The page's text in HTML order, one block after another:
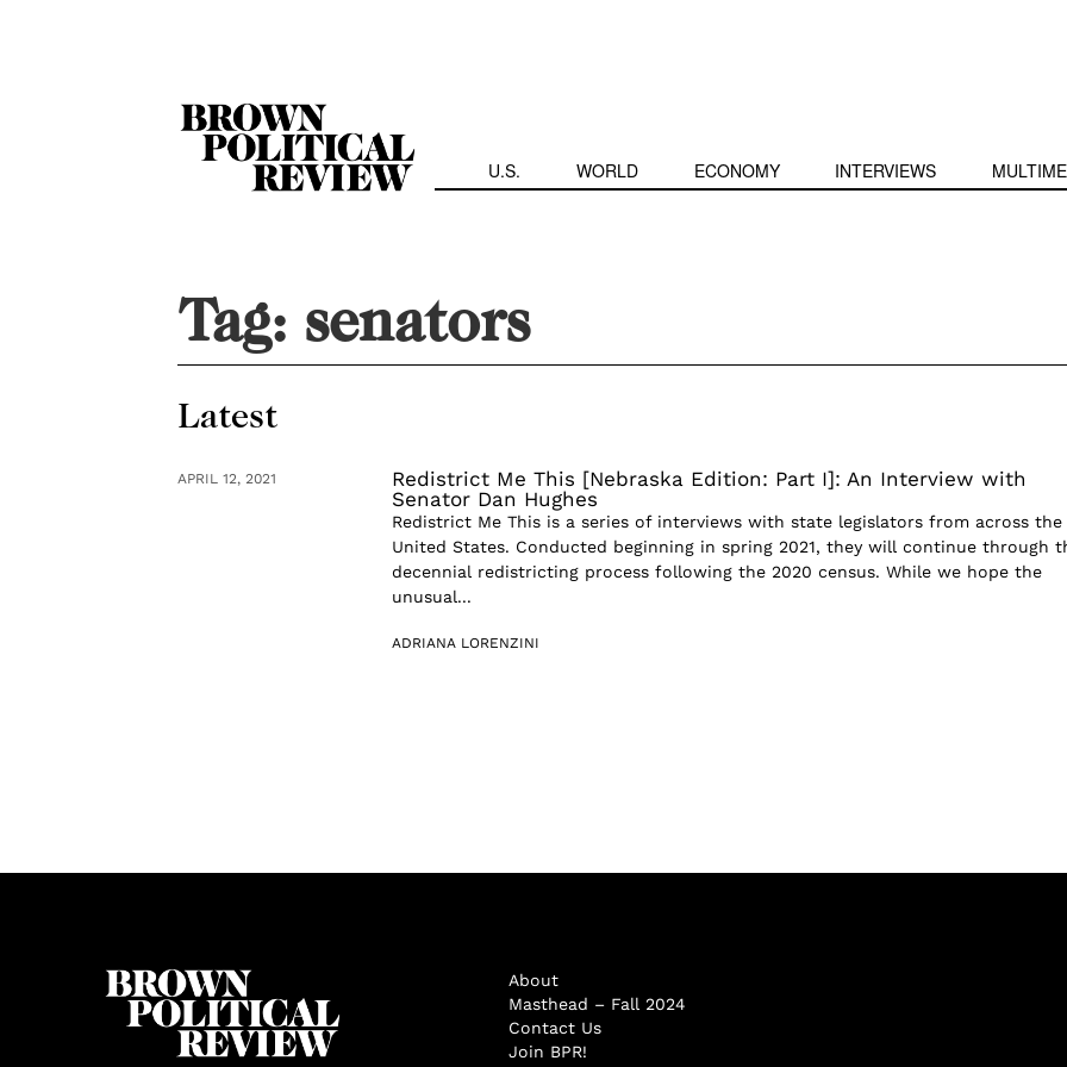
U.S. WORLD ECONOMY INTERVIEWS
Tag: senators
Latest
APRIL 12, 2021
Redistrict Me This [Nebraska Edition: Part I]: An Interview with
Senator Dan Hughes
Redistrict Me This is a series of interviews with state legislators from across the
United States. Conducted beginning in spring 2021, they will continue through
decennial redistricting process following the 2020 census. While we hope the
unusual...
ADRIANA LORENZINI
About
Masthead – Fall 2024
Contact Us
Join BPR!